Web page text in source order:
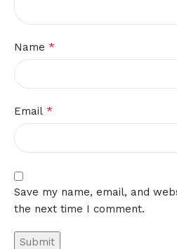
Name *
Email *
Save my name, email, and
the next time I comment.